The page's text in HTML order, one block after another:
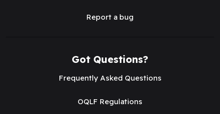
Report a bug
Got Questions?
Frequently Asked Questions
OQLF Regulations